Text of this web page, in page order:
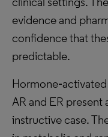
evidence and
confidence that
predictable.
AR and ER
instructive case.